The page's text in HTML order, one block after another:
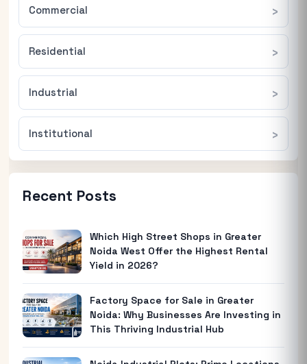
Commercial
Residential
Industrial
Institutional
Recent Posts
Which High Street Shops in Greater
Noida West Offer the Highest Rental
Yield in 2026?
Factory Space for Sale in Greater
Noida: Why Businesses Are Investing in
This Thriving Industrial Hub